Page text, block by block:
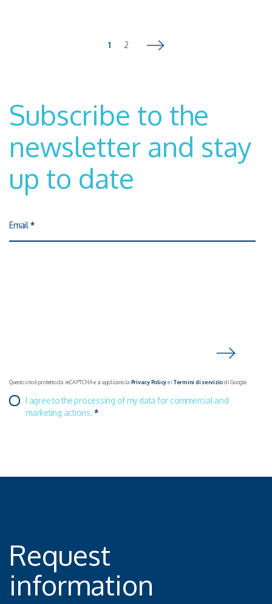
autonomy and competitiveness of the European manufacturing
industry.Watch the talk video here
1 2 Pagina successiva
Subscribe to the
newsletter and stay
up to date
Email *
Questo sito è protetto da reCAPTCHA e si applicano la Privacy Policye i Termini di serviziodi Google.
I agree to the processing of my data for commercial and
marketing actions.*
Request
information